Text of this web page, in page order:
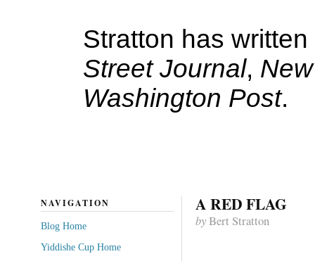
Stratton has
Street Journal,
Washington Post.
A RED FLAG
byBert Stratton
NAVIGATION
Blog Home
Yiddishe Cup Home